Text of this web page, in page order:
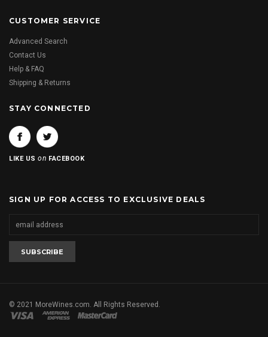
CUSTOMER SERVICE
Advanced Search
Contact Us
Help & FAQ
Shipping & Returns
STAY CONNECTED
LIKE USon FACEBOOK
SIGN UP FOR ACCESS TO EXCLUSIVE DEALS
© 2021 MoreWines.com. All Rights Reserved.